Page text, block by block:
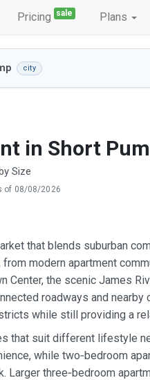
Pricing sale Plans
city
in Short
Size
of 08/08/2026
that blends suburban
modern apartment
Center, the scenic James
roadways and
while still providing a
that suit different lifestyle
while two‑bedroom
three‑bedroom